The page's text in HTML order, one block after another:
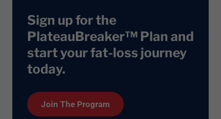
Sign up for the
PlateauBreaker™ Plan and
start your fat-loss journey
today.
Join The Program